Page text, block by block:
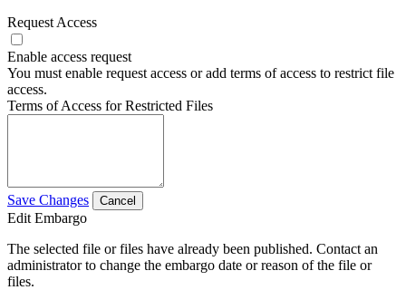
Request Access
Enable access request
You must enable request access or add terms of access to restrict file
access.
Terms of Access for Restricted Files
Save Changes Cancel
Edit Embargo
The selected file or files have already been published. Contact an
administrator to change the embargo date or reason of the file or
files.